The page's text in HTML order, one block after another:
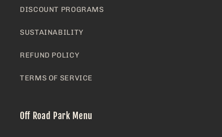
DISCOUNT PROGRAMS
SUSTAINABILITY
REFUND POLICY
TERMS OF SERVICE
Off Road Park Menu